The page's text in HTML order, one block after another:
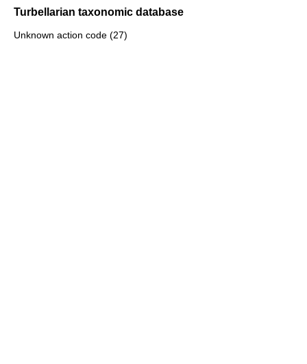
Turbellarian taxonomic database
Unknown action code (27)